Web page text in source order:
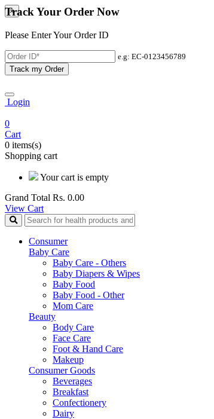
×
Track Your Order Now
Please Enter Your Order ID
e.g: EC-0123456789
Track my Order
Login
0
Cart
0 items(s)
Shopping cart
Your cart is empty
Grand Total Rs. 0.00
View Cart
Consumer
Baby Care
Baby Care - Others
Baby Diapers & Wipes
Baby Food
Baby Food - Other
Mom Care
Beauty
Body Care
Face Care
Foot & Hand Care
Makeup
Consumer Goods
Beverages
Breakfast
Confectionery
Dairy